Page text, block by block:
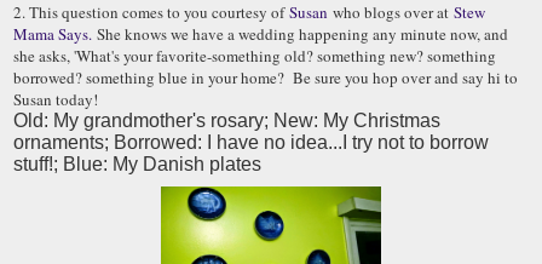
2. This question comes to you courtesy ofSusan who blogs over at Stew
Mama Says. She knows we have a wedding happening any minute now, and
she asks, 'What's your favorite-something old? something new? something
borrowed? something blue in your home? Be sure you hop over and say hi to
Susan today!
Old: My grandmother's rosary; New: My Christmas
ornaments; Borrowed: I have no idea...I try not to borrow
stuff!; Blue: My Danish plates